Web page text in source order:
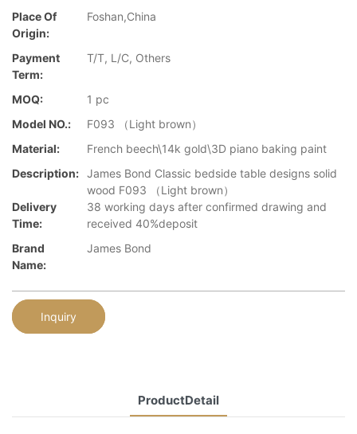
Place Of
Origin:
Foshan,China
Payment
Term:
T/T, L/C, Others
MOQ:
1 pc
Model NO.:
F093 （Light brown）
Material:
French beech\14k gold\3D piano baking paint
Description: James Bond Classic bedside table designs solid
wood F093 （Light brown）
Delivery
Time:
38 working days after confirmed drawing and
received 40%deposit
Brand
Name:
James Bond
Inquiry
ProductDetail